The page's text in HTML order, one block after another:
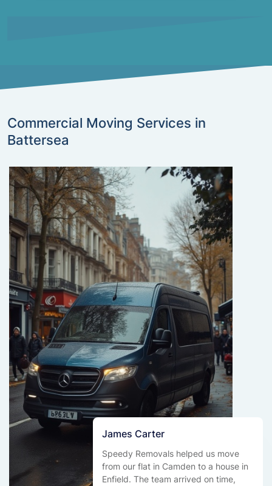
Commercial Moving Services in
Battersea
James Carter
Speedy Removals helped us move
from our flat in Camden to a house in
Enfield. The team arrived on time,